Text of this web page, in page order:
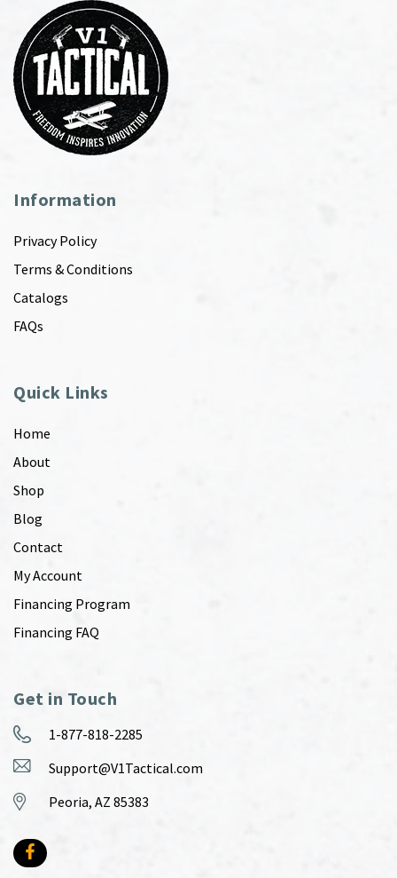
Information
Privacy Policy
Terms & Conditions
Catalogs
FAQs
Quick Links
Home
About
Shop
Blog
Contact
My Account
Financing Program
Financing FAQ
Get in Touch
1-877-818-2285
Support@V1Tactical.com
Peoria, AZ 85383